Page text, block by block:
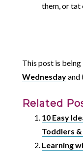
them, or tat
This post is
Wednesdayand
Related
10 Easy
Toddlers
Learning